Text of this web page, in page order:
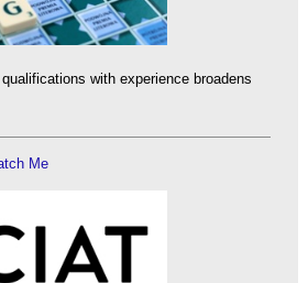
with experience broadens
Me